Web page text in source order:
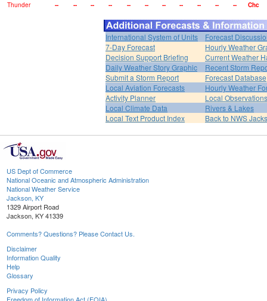
Thunder
-- -- -- -- -- -- -- -- -- -- -- Chc
International System of Units
Forecast
7-Day Forecast
Hourly Weather
Decision Support Briefing
Current Weather
Daily Weather Story Graphic
Recent Storm
Submit a Storm Report
Forecast Database
Local Aviation Forecasts
Hourly Weather
Activity Planner
Local Observations
Local Climate Data
Rivers & Lakes
Local Text Product Index
Back to NWS
US Dept of Commerce
National Oceanic and Atmospheric Administration
National Weather Service
Jackson, KY
1329 Airport Road
Jackson, KY 41339
Comments? Questions? Please Contact Us.
Disclaimer
Information Quality
Help
Glossary
Privacy Policy